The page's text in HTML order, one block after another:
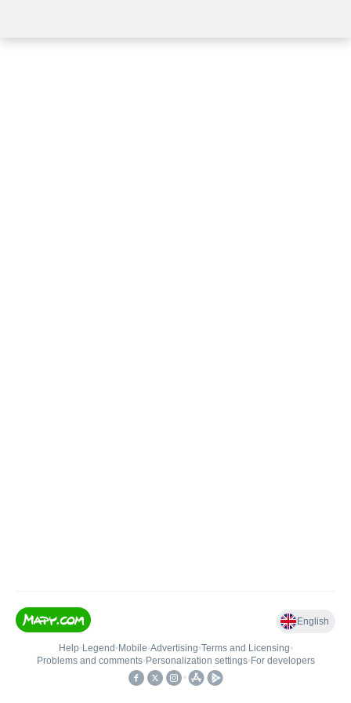
English
Help• Legend • Mobile•Advertising•Terms and Licensing•
Problems and comments• Personalization settings• For developers
•